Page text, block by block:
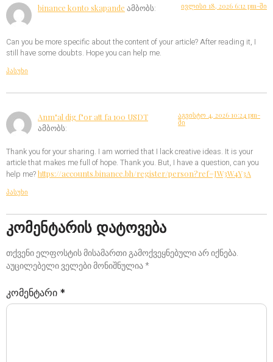
binance konto skapande ამბობს: ივლისი 18, 2026 6:12 pm-ში
Can you be more specific about the content of your article? After reading it, I
still have some doubts. Hope you can help me.
პასუხი
Anm"al dig f"or att fa 100 USDT
ამბობს:
აგვისტო 4, 2026 10:24 pm-
ში
Thank you for your sharing. I am worried that I lack creative ideas. It is your
article that makes me full of hope. Thank you. But, I have a question, can you
help me?https://accounts.binance.bh/register/person?ref=JW3W4Y3A
პასუხი
კომენტარის დატოვება
თქვენი ელფოსტის მისამართი გამოქვეყნებული არ იქნება.
აუცილებელი ველები მონიშნულია*
კომენტარი *